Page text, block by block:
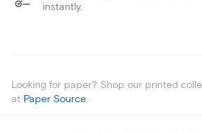
instantly.
Looking for paper? Shop our printed
at Paper Source.